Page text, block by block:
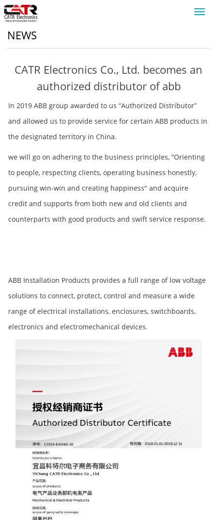
NEWS
CATR Electronics Co., Ltd. becomes an
authorized distributor of abb
In 2019 ABB group awarded to us “Authorized Distributor”
and allowed us to provide service for certain ABB products in
the designated territory in China.
we will go on adhering to the business principles, “Orienting
to people, respecting clients, operating business honestly,
pursuing win-win and creating happiness" and acquire
credit and supports from both new and old clients and
counterparts with good products and swift service response.
ABB Installation Products provides a full range of low voltage
solutions to connect, protect, control and measure a wide
range of electrical installations, enclosures, switchboards,
electronics and electromechanical devices.